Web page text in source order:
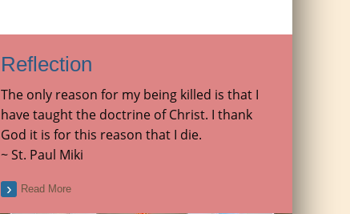
Reflection
The only reason for my being killed is that I
have taught the doctrine of Christ. I thank
God it is for this reason that I die.
~ St. Paul Miki
Read More